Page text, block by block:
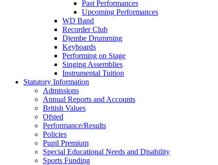
Past Performances
Upcoming Performances
WD Band
Recorder Club
Djembe Drumming
Keyboards
Performing on Stage
Singing Assemblies
Instrumental Tuition
Statutory Information
Admissions
Annual Reports and Accounts
British Values
Ofsted
Performance/Results
Policies
Pupil Premium
Special Educational Needs and Disability
Sports Funding